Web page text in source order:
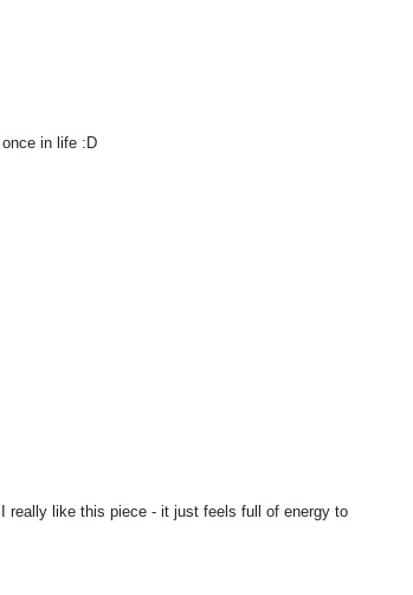
in life :D
really like this piece - it just feels full of energy to